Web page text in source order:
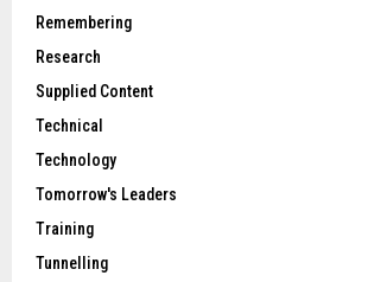
Remembering
Research
Supplied Content
Technical
Technology
Tomorrow's Leaders
Training
Tunnelling